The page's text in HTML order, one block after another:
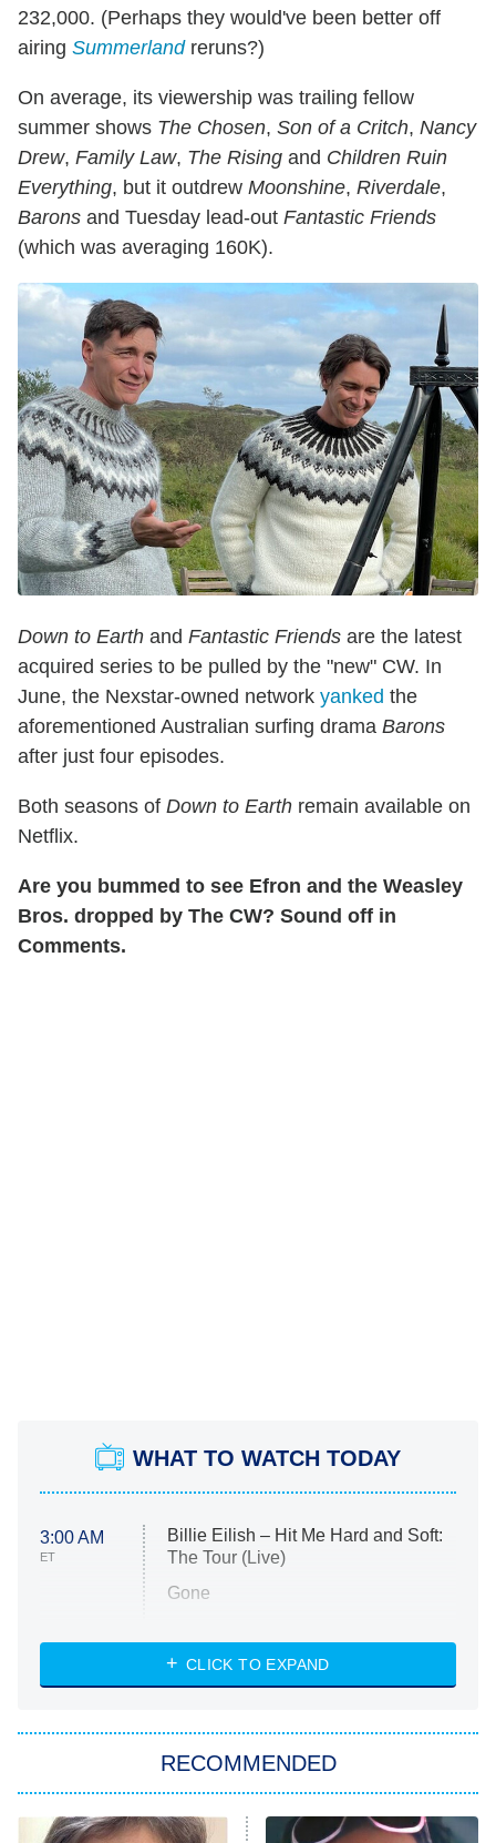
232,000. (Perhaps they would've been better off
airing Summerlandreruns?)
On average, its viewership was trailing fellow
summer shows The Chosen, Son of a Critch, Nancy
Drew, Family Law, The Rising and Children Ruin
Everything, but it outdrew Moonshine, Riverdale,
Barons and Tuesday lead-out Fantastic Friends
(which was averaging 160K).
Down to Earth and Fantastic Friends are the latest
acquired series to be pulled by the "new" CW. In
June, the Nexstar-owned network yanked the
aforementioned Australian surfing drama Barons
after just four episodes.
Both seasons of Down to Earth remain available on
Netflix.
Are you bummed to see Efron and the Weasley
Bros. dropped by The CW? Sound off in
Comments.
WHAT TO WATCH TODAY
3:00 AM
ET
Billie Eilish – Hit Me Hard and Soft:
The Tour (Live)
Gone
My Life With the Walter Boys
Star Trek: Strange New Worlds
ET
Celebrity Family Feud
CLICK TO EXPAND
RECOMMENDED